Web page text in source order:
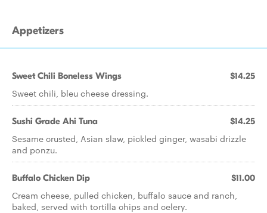
Appetizers
Sweet Chili Boneless Wings $14.25
Sweet chili, bleu cheese dressing.
Sushi Grade Ahi Tuna $14.25
Sesame crusted, Asian slaw, pickled ginger, wasabi drizzle
and ponzu.
Buffalo Chicken Dip $11.00
Cream cheese, pulled chicken, buffalo sauce and ranch,
baked, served with tortilla chips and celery.